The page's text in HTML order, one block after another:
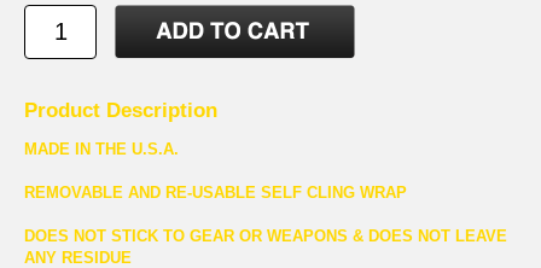
Product Description
MADE IN THE U.S.A.
REMOVABLE AND RE-USABLE SELF CLING WRAP
DOES NOT STICK TO GEAR OR WEAPONS & DOES NOT LEAVE
ANY RESIDUE